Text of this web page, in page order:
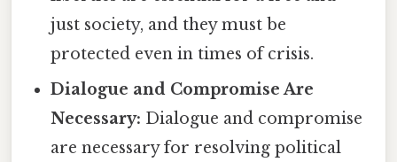
just society, and they must be
protected even in times of crisis.
Dialogue and Compromise Are
Necessary: Dialogue and compromise
are necessary for resolving political